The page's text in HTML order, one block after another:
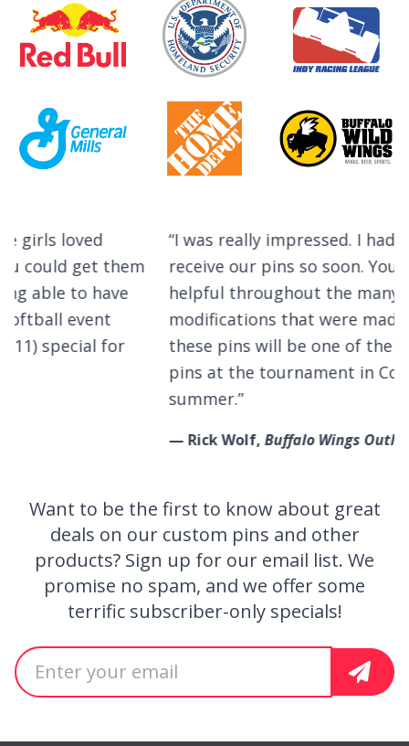
Testimonials
I was really impressed. I had not expected to
receive our pins so soon. Your team was very
helpful throughout the many design
modifications that were made. I predict that
these pins will be one of the most sought after
pins at the tournament in Cooperstown this
Buffalo Wings Outlaws
Get Special Offers
Want to be the first to know about great
deals on our custom pins and other
products? Sign up for our email list. We
promise no spam, and we offer some
terrific subscriber-only specials!
Email address Sign